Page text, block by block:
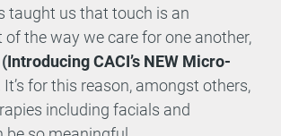
taught us that touch is an
the way we care for one another,
(Introducing CACI’s NEW Micro-
It’s for this reason, amongst others,
including facials and